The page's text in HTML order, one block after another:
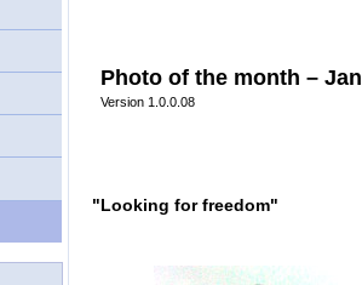
Photo of the month –
Version 1.0.0.08
"Looking for freedom"